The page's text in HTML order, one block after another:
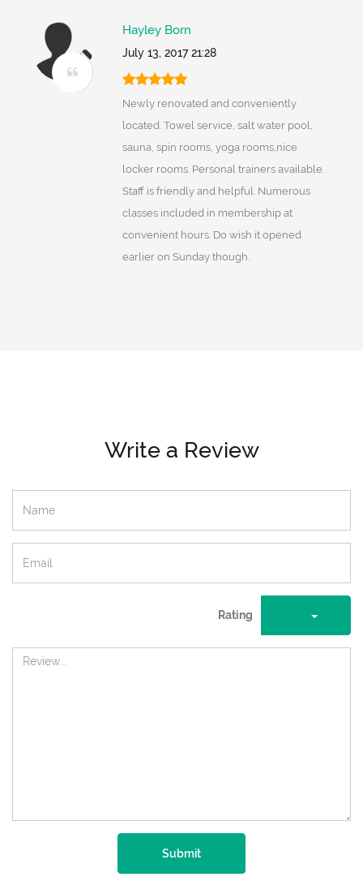
Hayley Born
July 13, 2017 21:28
Newly renovated and conveniently
located. Towel service, salt water pool,
sauna, spin rooms, yoga rooms,nice
locker rooms. Personal trainers available.
Staff is friendly and helpful. Numerous
classes included in membership at
convenient hours. Do wish it opened
earlier on Sunday though.
Write a Review
Rating
Submit